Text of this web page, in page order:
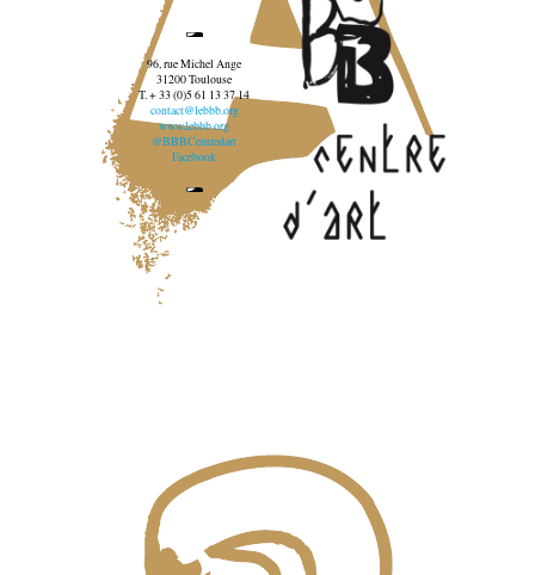
96, rue Michel Ange
31200 Toulouse
T. + 33 (0)5 61 13 37 14
contact@lebbb.org
www.lebbb.org
@BBBCentredart
Facebook